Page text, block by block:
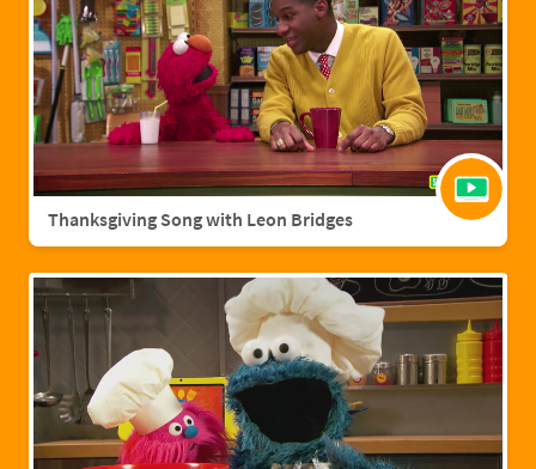
Thanksgiving Song with Leon Bridges